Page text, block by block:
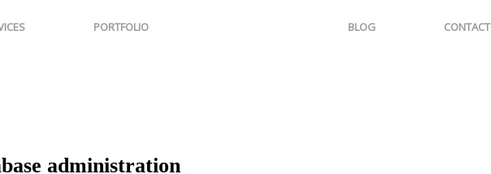
PORTFOLIO BLOG CONTACT
administration